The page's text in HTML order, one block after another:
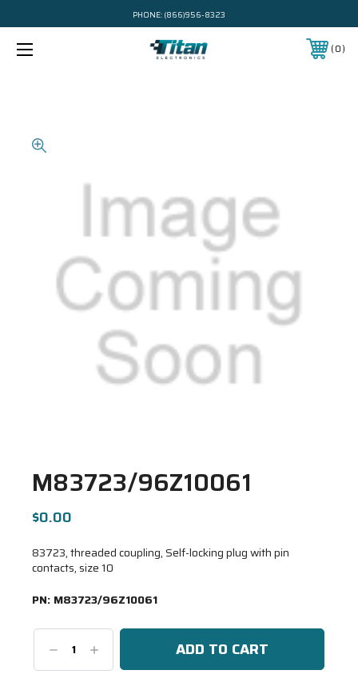
PHONE: (866)956-8323
0
M83723/96Z10061
$0.00
83723, threaded coupling, Self-locking plug with pin
contacts, size 10
PN: M83723/96Z10061
DecreaseIncrease
Quantity: